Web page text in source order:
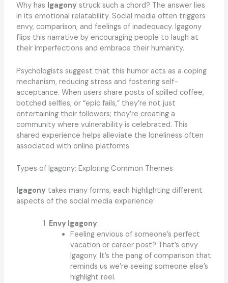
Why has Igagonystruck such a chord? The answer lies
in its emotional relatability. Social media often triggers
envy, comparison, and feelings of inadequacy. Igagony
flips this narrative by encouraging people to laugh at
their imperfections and embrace their humanity.
Psychologists suggest that this humor acts as a coping
mechanism, reducing stress and fostering self-
acceptance. When users share posts of spilled coffee,
botched selfies, or “epic fails,” they’re not just
entertaining their followers; they’re creating a
community where vulnerability is celebrated. This
shared experience helps alleviate the loneliness often
associated with online platforms.
Types of Igagony: Exploring Common Themes
Igagonytakes many forms, each highlighting different
aspects of the social media experience:
Envy Igagony:
Feeling envious of someone’s perfect
vacation or career post? That’s envy
Igagony. It’s the pang of comparison that
reminds us we’re seeing someone else’s
highlight reel.